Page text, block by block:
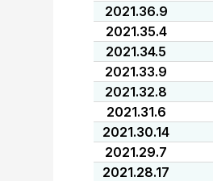
2021.36.9
2021.35.4
2021.34.5
2021.33.9
2021.32.8
2021.31.6
2021.30.14
2021.29.7
2021.28.17